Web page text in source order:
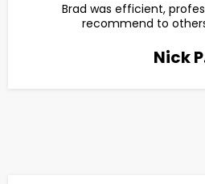
Brad was efficient,
recommend to
Nick